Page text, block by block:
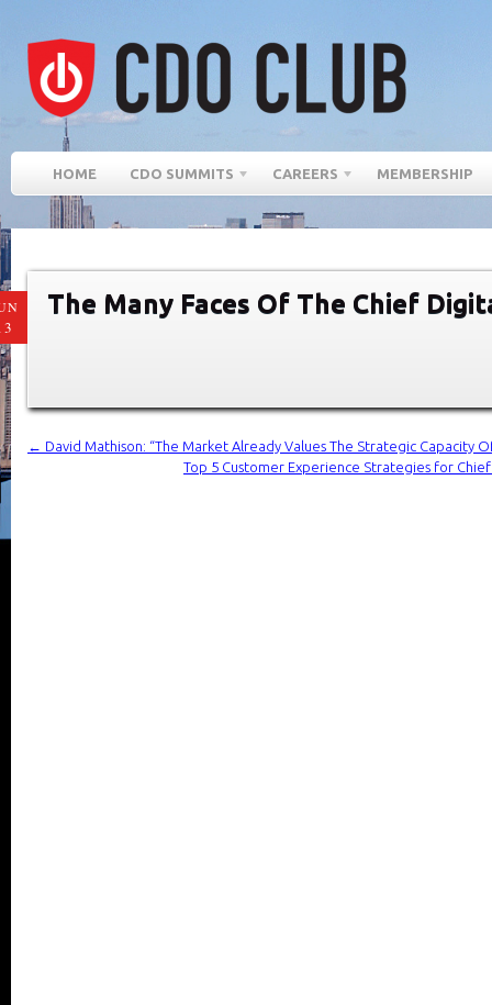
HOME CDO SUMMITS CAREERS MEMBERSHIP
The Many Faces Of The Chief
← David Mathison: “The Market Already Values ​​The Strategic Capacity
Top 5 Customer Experience Strategies for